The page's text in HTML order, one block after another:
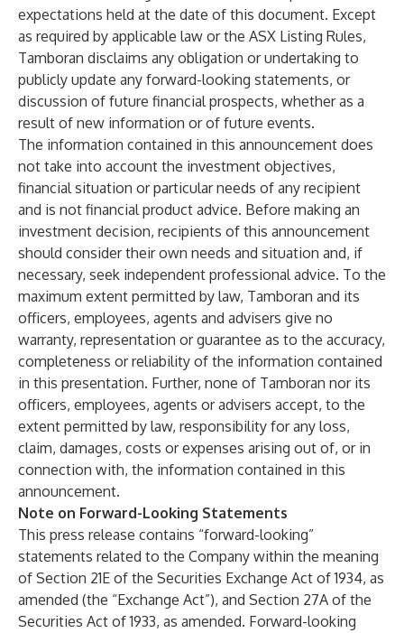
expectations held at the date of this document. Except
as required by applicable law or the ASX Listing Rules,
Tamboran disclaims any obligation or undertaking to
publicly update any forward-looking statements, or
discussion of future financial prospects, whether as a
result of new information or of future events.
The information contained in this announcement does
not take into account the investment objectives,
financial situation or particular needs of any recipient
and is not financial product advice. Before making an
investment decision, recipients of this announcement
should consider their own needs and situation and, if
necessary, seek independent professional advice. To the
maximum extent permitted by law, Tamboran and its
officers, employees, agents and advisers give no
warranty, representation or guarantee as to the accuracy,
completeness or reliability of the information contained
in this presentation. Further, none of Tamboran nor its
officers, employees, agents or advisers accept, to the
extent permitted by law, responsibility for any loss,
claim, damages, costs or expenses arising out of, or in
connection with, the information contained in this
announcement.
Note on Forward-Looking Statements
This press release contains “forward-looking”
statements related to the Company within the meaning
of Section 21E of the Securities Exchange Act of 1934, as
amended (the “Exchange Act”), and Section 27A of the
Securities Act of 1933, as amended. Forward-looking